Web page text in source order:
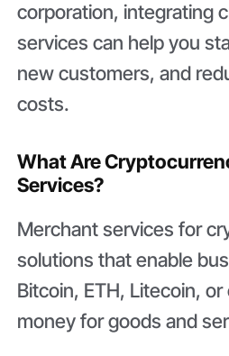
corporation, integrating
services can help you
new customers, and
costs.
What Are
Services?
Merchant services for
solutions that enable
Bitcoin, ETH, Litecoin,
money for goods and